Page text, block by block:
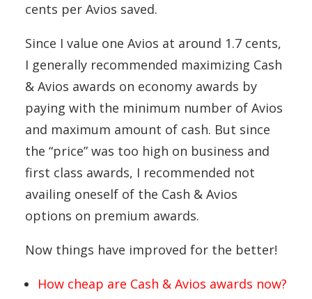
cents per Avios saved.
Since I value one Avios at around 1.7 cents,
I generally recommended maximizing Cash
& Avios awards on economy awards by
paying with the minimum number of Avios
and maximum amount of cash. But since
the “price” was too high on business and
first class awards, I recommended not
availing oneself of the Cash & Avios
options on premium awards.
Now things have improved for the better!
How cheap are Cash & Avios awards now?